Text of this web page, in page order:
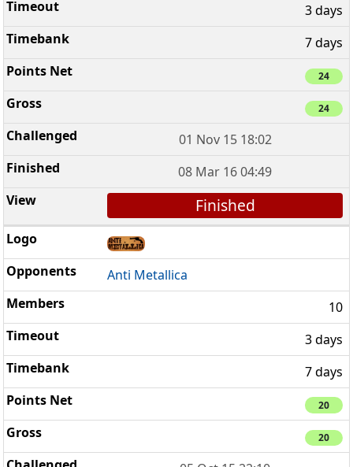
3 days
7 days
24
24
01 Nov 15 18:02
08 Mar 16 04:49
Finished
Anti Metallica
10
3 days
7 days
20
20